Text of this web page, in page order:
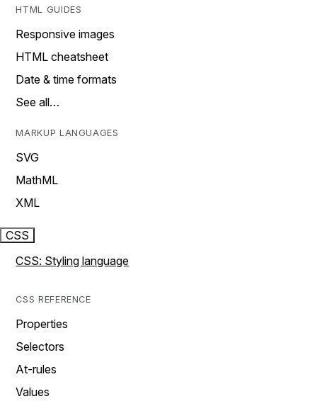
HTML GUIDES
Responsive images
HTML cheatsheet
Date & time formats
See all…
MARKUP LANGUAGES
SVG
MathML
XML
CSS
CSS: Styling language
CSS REFERENCE
Properties
Selectors
At-rules
Values